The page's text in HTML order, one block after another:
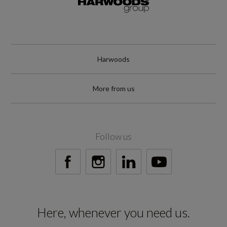
RDE Certification Level
Harwoods
More from us
Follow us
Here, whenever you need us.